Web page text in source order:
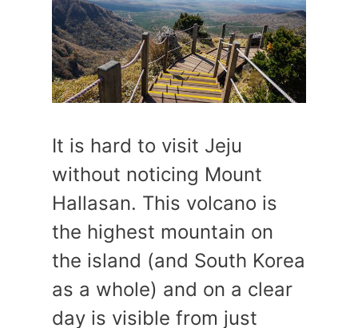
It is hard to visit Jeju
without noticing Mount
Hallasan. This volcano is
the highest mountain on
the island (and South Korea
as a whole) and on a clear
day is visible from just